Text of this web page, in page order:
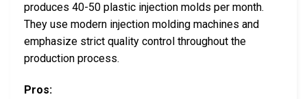
produces 40-50 plastic injection molds per month.
They use modern injection molding machines and
emphasize strict quality control throughout the
production process.
Pros: